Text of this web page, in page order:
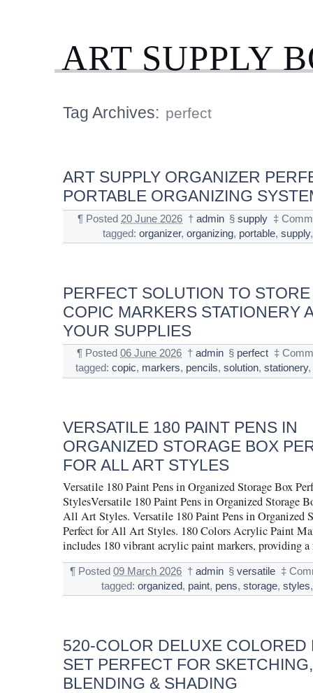
ART SUPPLY
Tag Archives: perfect
ART SUPPLY ORGANIZER
PORTABLE ORGANIZING
¶ Posted 20 June 2026 † admin § supply ‡
tagged: organizer, organizing, portable, supply
PERFECT SOLUTION TO
COPIC MARKERS STATIONERY
YOUR SUPPLIES
¶ Posted06 June 2026 † admin § perfect ‡
tagged:copic, markers, pencils,solution,stationery
VERSATILE 180 PAINT PENS IN
ORGANIZED STORAGE BOX
FOR ALL ART STYLES
Versatile 180 Paint Pens in Organized Storage Box
StylesVersatile 180 Paint Pens in Organized Storage
All Art Styles. Versatile 180 Paint Pens in Organized
Perfect for All Art Styles. 180 Colors Acrylic Paint
includes 180 vibrant acrylic paint markers, providing
¶ Posted09 March 2026 † admin § versatile ‡
tagged:organized, paint, pens,storage,styles
520-COLOR DELUXE COLORED
SET PERFECT FOR SKETCHING,
BLENDING & SHADING